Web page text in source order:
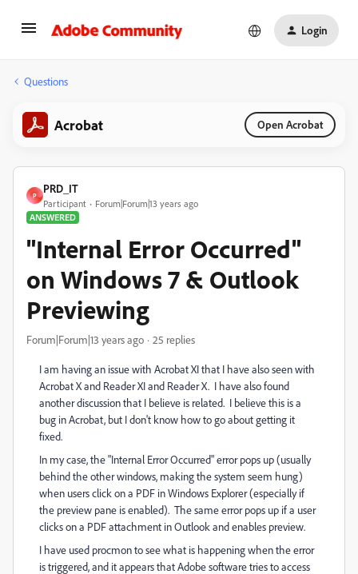
Login
Questions
Acrobat Open Acrobat
P
PRD_IT
Participant
Forum|Forum|13 years ago
ANSWERED
"Internal Error Occurred"
on Windows 7 & Outlook
Previewing
Forum|Forum|13 years ago 25 replies
I am having an issue with Acrobat XI that I have also seen with
Acrobat X and Reader XI and Reader X. I have also found
another discussion that I believe is related. I believe this is a
bug in Acrobat, but I don't know how to go about getting it
fixed.
In my case, the "Internal Error Occurred" error pops up (usually
behind the other windows, making the system seem hung)
when users click on a PDF in Windows Explorer (especially if
the preview pane is enabled). The same error pops up if a user
clicks on a PDF attachment in Outlook and enables preview.
I have used procmon to see what is happening when the error
is triggered, and it appears that Adobe software tries to access